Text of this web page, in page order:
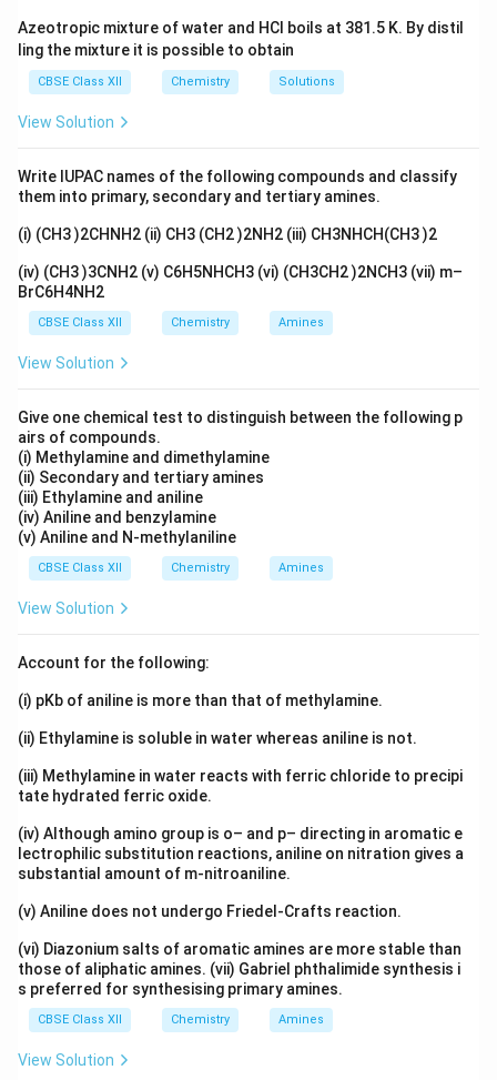
Download Solution in PDF
Azeotropic mixture of water and HCl boils at 381.5 K. By distil
ling the mixture it is possible to obtain
CBSE Class XII Chemistry Solutions
View Solution
Write IUPAC names of the following compounds and classify
them into primary, secondary and tertiary amines.
(i) (CH3 )2CHNH2 (ii) CH3 (CH2 )2NH2 (iii) CH3NHCH(CH3 )2
(iv) (CH3 )3CNH2 (v) C6H5NHCH3 (vi) (CH3CH2 )2NCH3 (vii) m–
BrC6H4NH2
CBSE Class XII Chemistry Amines
View Solution
Give one chemical test to distinguish between the following p
airs of compounds.
(i) Methylamine and dimethylamine
(ii) Secondary and tertiary amines
(iii) Ethylamine and aniline
(iv) Aniline and benzylamine
(v) Aniline and N-methylaniline
CBSE Class XII Chemistry Amines
View Solution
Account for the following:
(i) pKb of aniline is more than that of methylamine.
(ii) Ethylamine is soluble in water whereas aniline is not.
(iii) Methylamine in water reacts with ferric chloride to precipi
tate hydrated ferric oxide.
(iv) Although amino group is o– and p– directing in aromatic e
lectrophilic substitution reactions, aniline on nitration gives a
substantial amount of m-nitroaniline.
(v) Aniline does not undergo Friedel-Crafts reaction.
(vi) Diazonium salts of aromatic amines are more stable than
those of aliphatic amines. (vii) Gabriel phthalimide synthesis i
s preferred for synthesising primary amines.
CBSE Class XII Chemistry Amines
View Solution